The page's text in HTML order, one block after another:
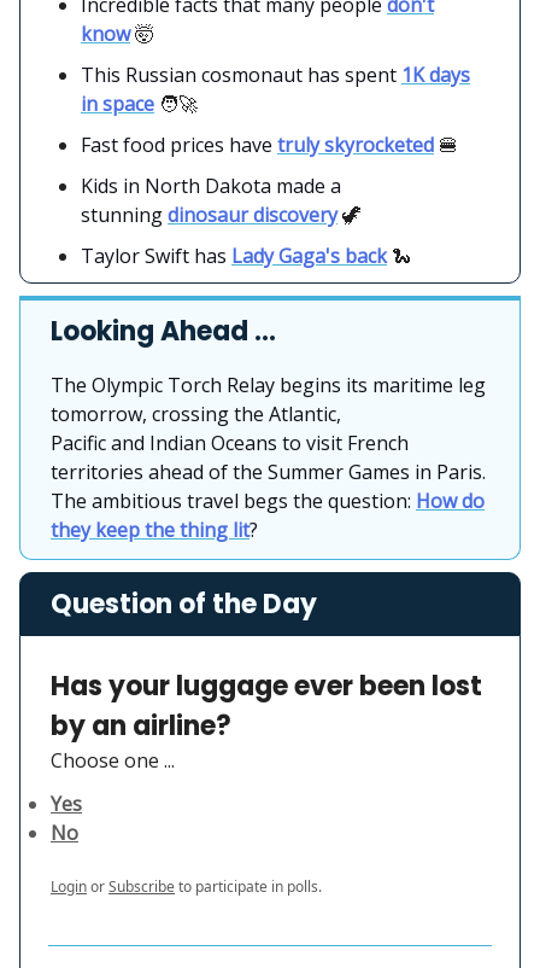
know🤯
This Russian cosmonaut has spent 1K days
in space 🧑‍🚀
Fast food prices have truly skyrocketed 🍔
Kids in North Dakota made a
stunningdinosaur discovery🦖
Taylor Swift has Lady Gaga's back 🐍
Looking Ahead …
The Olympic Torch Relay begins its maritime leg
tomorrow, crossing the Atlantic,
Pacific and Indian Oceans to visit French
territories ahead of the Summer Games in Paris.
The ambitious travel begs the question: How do
they keep the thing lit?
Question of the Day
Has your luggage ever been lost
by an airline?
Choose one ...
Yes
No
LoginorSubscribeto participate in polls.